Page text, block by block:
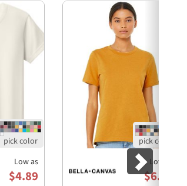
Low as
$4.89
Low as
$6.93